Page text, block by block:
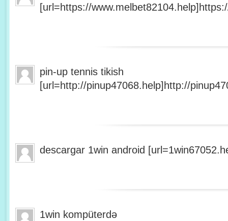
[url=https://
pin-up tennis tikish
[url=http://pinup47068.help]http://
descargar 1win android
1win kompüterdə